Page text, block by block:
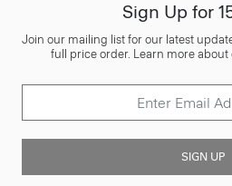
Sign Up for
Join our mailing list for our latest
full price order. Learn more
SIGN UP